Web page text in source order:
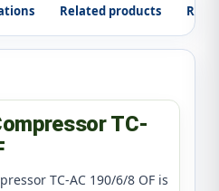
Related products
TC-
TC-AC 190/6/8 OF is